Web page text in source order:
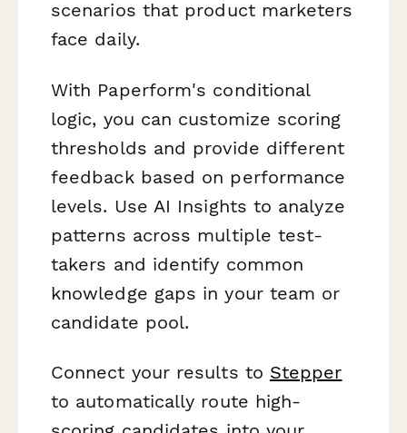
scenarios that product marketers
face daily.
With Paperform's conditional
logic, you can customize scoring
thresholds and provide different
feedback based on performance
levels. Use AI Insights to analyze
patterns across multiple test-
takers and identify common
knowledge gaps in your team or
candidate pool.
Connect your results to Stepper
to automatically route high-